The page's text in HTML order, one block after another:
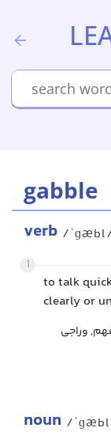
gabble
verb /
1
to talk
clearly or
وراجی
noun /